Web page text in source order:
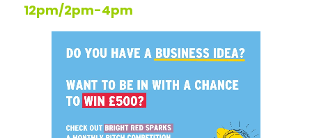
12pm/2pm-4pm